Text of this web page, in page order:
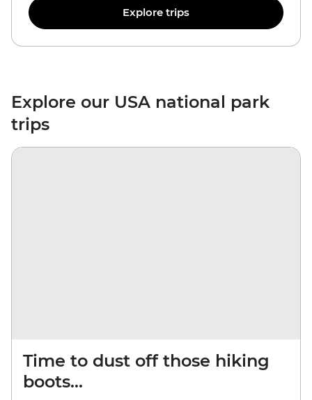
Explore trips
Explore our USA national park
trips
Time to dust off those hiking
boots...